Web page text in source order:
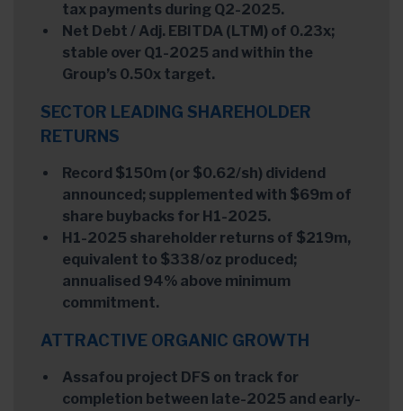
tax payments during Q2-2025.
Net Debt / Adj. EBITDA (LTM) of 0.23x;
stable over Q1-2025 and within the
Group’s 0.50x target.
SECTOR LEADING SHAREHOLDER
RETURNS
Record $150m (or $0.62/sh) dividend
announced; supplemented with $69m of
share buybacks for H1-2025.
H1-2025 shareholder returns of $219m,
equivalent to $338/oz produced;
annualised 94% above minimum
commitment.
ATTRACTIVE ORGANIC GROWTH
Assafou project DFS on track for
completion between late-2025 and early-